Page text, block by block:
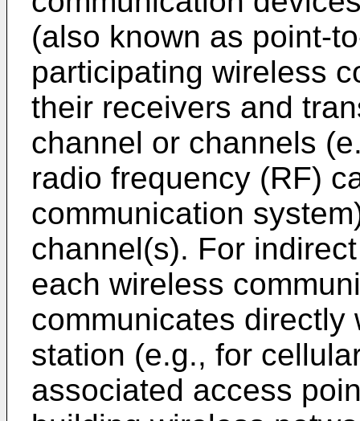
(also known as point-
participating wireless
their receivers and
channel or channels
radio frequency (RF)
communication
channel(s). For
each wireless
communicates
station (e.g., for
associated access